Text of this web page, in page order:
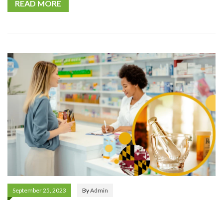
READ MORE
September 25, 2023 ByAdmin